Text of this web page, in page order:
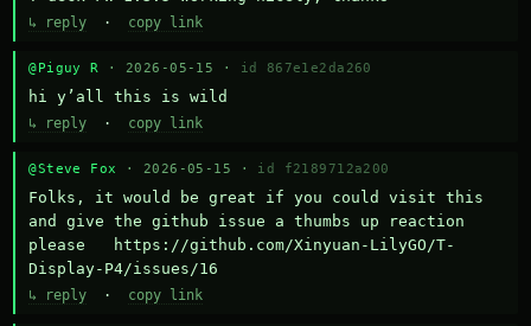
↳ reply · copy link
@Piguy R · 2026-05-15 · id 867e1e2da260
hi y’all this is wild
↳ reply · copy link
@Steve Fox · 2026-05-15 · id f2189712a200
Folks, it would be great if you could visit this
and give the github issue a thumbs up reaction
please   https://github.com/Xinyuan-LilyGO/T-
Display-P4/issues/16
↳ reply · copy link